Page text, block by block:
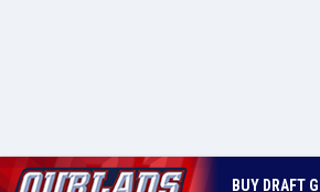
BUY DRAFT